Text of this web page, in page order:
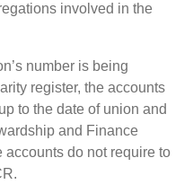
involved in the
number is being
register, the accounts
to the date of union and
and Finance
accounts do not require to